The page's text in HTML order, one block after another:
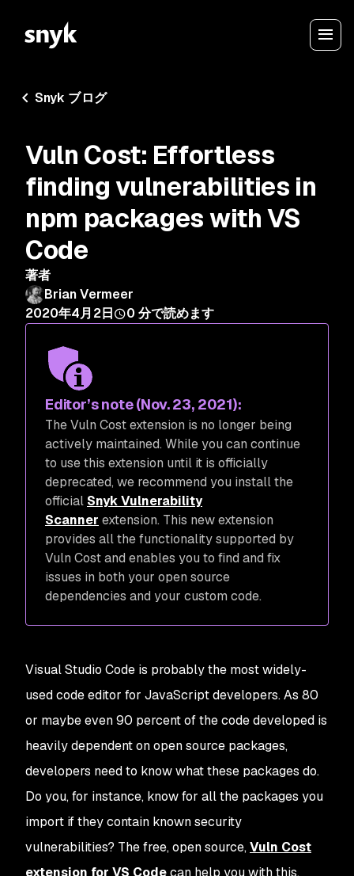
Snyk ブログ
Vuln Cost: Effortless
finding vulnerabilities in
npm packages with VS
Code
著者
Brian Vermeer
2020年4月2日
0 分で読めます
Editor’s note (Nov. 23, 2021):
The Vuln Cost extension is no longer being
actively maintained. While you can continue
to use this extension until it is officially
deprecated, we recommend you install the
official Snyk Vulnerability
Scanner extension. This new extension
provides all the functionality supported by
Vuln Cost and enables you to find and fix
issues in both your open source
dependencies and your custom code.
Visual Studio Code is probably the most widely-
used code editor for JavaScript developers. As 80
or maybe even 90 percent of the code developed is
heavily dependent on open source packages,
developers need to know what these packages do.
Do you, for instance, know for all the packages you
import if they contain known security
vulnerabilities? The free, open source,Vuln Cost
extension for VS Codecan help you with this.